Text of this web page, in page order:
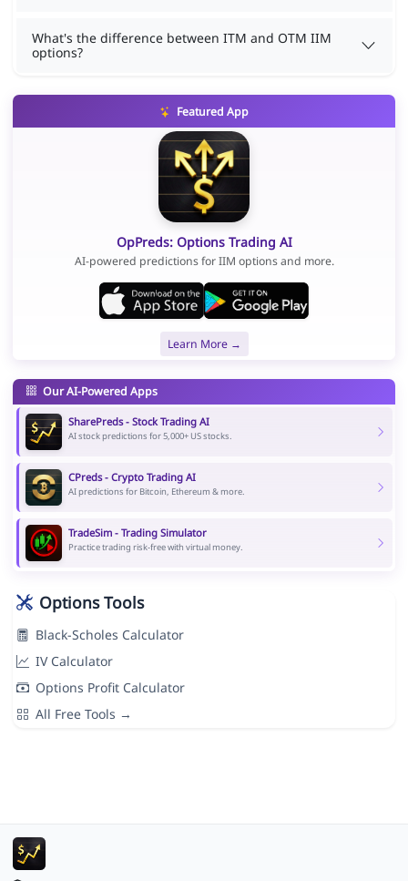
What's the difference between ITM and OTM IIM
options?
Featured App
OpPreds: Options Trading AI
AI-powered predictions for IIM options and more.
Learn More →
Our AI-Powered Apps
SharePreds - Stock Trading AI
AI stock predictions for 5,000+ US stocks.
CPreds - Crypto Trading AI
AI predictions for Bitcoin, Ethereum & more.
TradeSim - Trading Simulator
Practice trading risk-free with virtual money.
Options Tools
Black-Scholes Calculator
IV Calculator
Options Profit Calculator
All Free Tools →